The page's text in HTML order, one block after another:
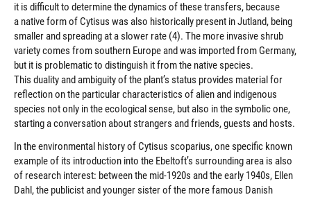
it is difficult to determine the dynamics of these transfers, because
a native form of Cytisus was also historically present in Jutland, being
smaller and spreading at a slower rate (4). The more invasive shrub
variety comes from southern Europe and was imported from Germany,
but it is problematic to distinguish it from the native species.
This duality and ambiguity of the plant’s status provides material for
reflection on the particular characteristics of alien and indigenous
species not only in the ecological sense, but also in the symbolic one,
starting a conversation about strangers and friends, guests and hosts.
In the environmental history of Cytisus scoparius, one specific known
example of its introduction into the Ebeltoft’s surrounding area is also
of research interest: between the mid-1920s and the early 1940s, Ellen
Dahl, the publicist and younger sister of the more famous Danish